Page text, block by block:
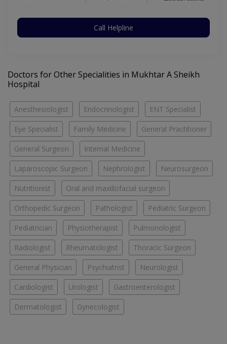
Call Helpline
Doctors for Other Specialities in Mukhtar A Sheikh
Hospital
Anesthesiologist Endocrinologist ENT Specialist
Eye Specialist Family Medicine General Practitioner
General Surgeon Internal Medicine
Laparoscopic Surgeon Nephrologist Neurosurgeon
Nutritionist Oral and maxillofacial surgeon
Orthopedic Surgeon Pathologist Pediatric Surgeon
Pediatrician Physiotherapist Pulmonologist
Radiologist Rheumatologist Thoracic Surgeon
General Physician Psychiatrist Neurologist
Cardiologist Urologist Gastroenterologist
Dermatologist Gynecologist